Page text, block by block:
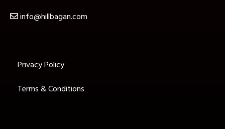
info@hillbagan.com
Privacy Policy
Terms & Conditions